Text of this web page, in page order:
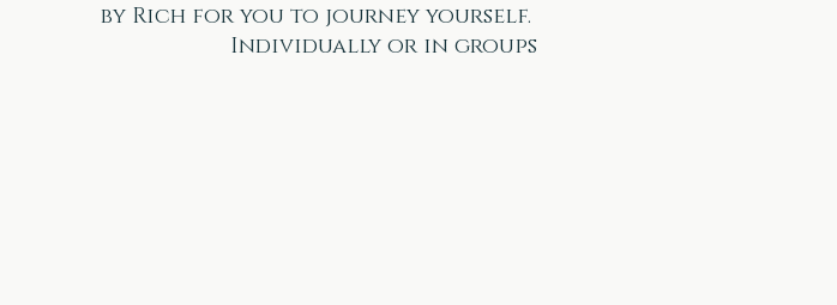
by Rich for you to journey yourself.
Individually or in groups